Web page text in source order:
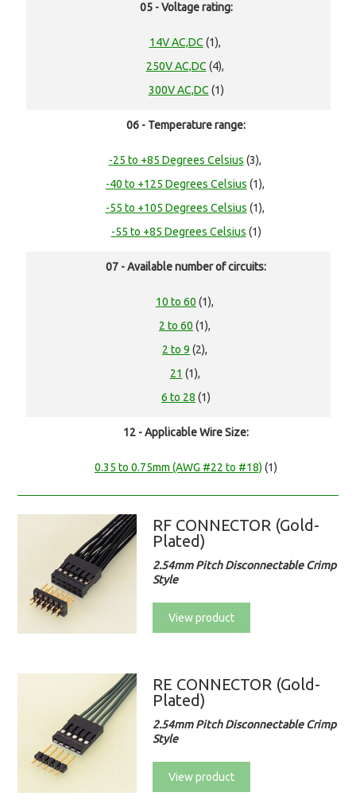
05 - Voltage rating:
14V AC,DC (1),
250V AC,DC (4),
300V AC,DC (1)
06 - Temperature range:
-25 to +85 Degrees Celsius (3),
-40 to +125 Degrees Celsius (1),
-55 to +105 Degrees Celsius (1),
-55 to +85 Degrees Celsius (1)
07 - Available number of circuits:
10 to 60 (1),
2 to 60 (1),
2 to 9 (2),
21 (1),
6 to 28 (1)
12 - Applicable Wire Size:
0.35 to 0.75mm (AWG #22 to #18) (1)
RF CONNECTOR (Gold-
Plated)
2.54mm Pitch Disconnectable Crimp
Style
View product
RE CONNECTOR (Gold-
Plated)
2.54mm Pitch Disconnectable Crimp
Style
View product